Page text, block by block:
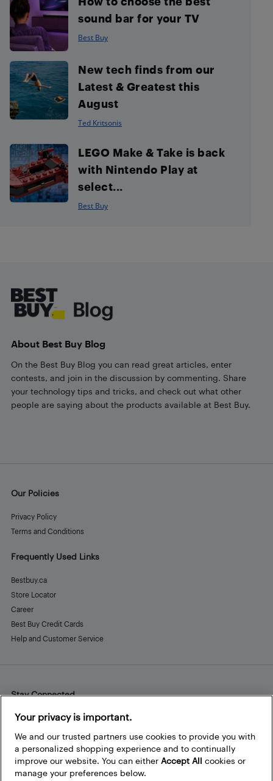
sound bar for your TV
Best Buy
New tech finds from our
Latest & Greatest this
August
Ted Kritsonis
LEGO Make & Take is back
with Nintendo Play at
select...
Best Buy
About Best Buy Blog
On the Best Buy Blog you can read great articles, enter
contests, and join in the discussion by commenting. Share
your technology tips and tricks, and check out what other
people are saying about the products available at Best Buy.
Our Policies
Privacy Policy
Terms and Conditions
Frequently Used Links
Bestbuy.ca
Store Locator
Career
Best Buy Credit Cards
Help and Customer Service
Stay Connected
Facebook
Instagram
Pinterest
LinkedInYouTube
Your privacy is important.
We and our trusted partners use cookies to provide you with
a personalized shopping experience and to continually
improve our website. You can either Accept All cookies or
manage your preferences below.